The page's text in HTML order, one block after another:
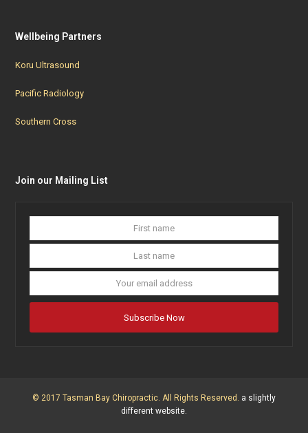
Wellbeing Partners
Koru Ultrasound
Pacific Radiology
Southern Cross
Join our Mailing List
Subscribe Now
© 2017 Tasman Bay Chiropractic. All Rights Reserved. a slightly
different website.